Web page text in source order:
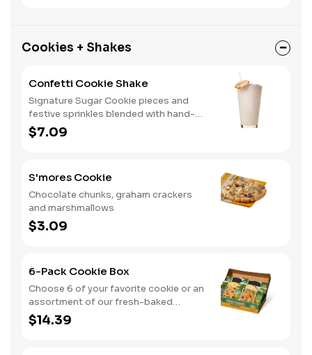
Cookies + Shakes
Confetti Cookie Shake
Signature Sugar Cookie pieces and
festive sprinkles blended with hand-
dipped vanilla ice cream.
$7.09
S'mores Cookie
Chocolate chunks, graham crackers
and marshmallows
$3.09
6-Pack Cookie Box
Choose 6 of your favorite cookie or an
assortment of our fresh-baked
cookies
$14.39